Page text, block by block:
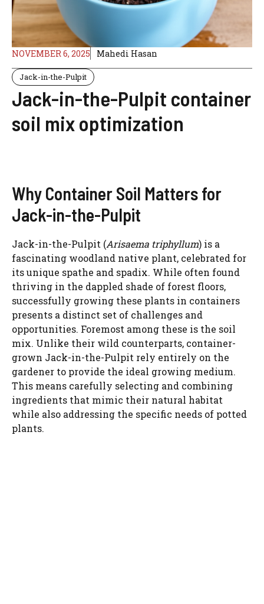
NOVEMBER 6, 2025 Mahedi Hasan
Jack-in-the-Pulpit
Jack-in-the-Pulpit container
soil mix optimization
Why Container Soil Matters for
Jack-in-the-Pulpit
Jack-in-the-Pulpit (Arisaema triphyllum) is a
fascinating woodland native plant, celebrated for
its unique spathe and spadix. While often found
thriving in the dappled shade of forest floors,
successfully growing these plants in containers
presents a distinct set of challenges and
opportunities. Foremost among these is the soil
mix. Unlike their wild counterparts, container-
grown Jack-in-the-Pulpit rely entirely on the
gardener to provide the ideal growing medium.
This means carefully selecting and combining
ingredients that mimic their natural habitat
while also addressing the specific needs of potted
plants.